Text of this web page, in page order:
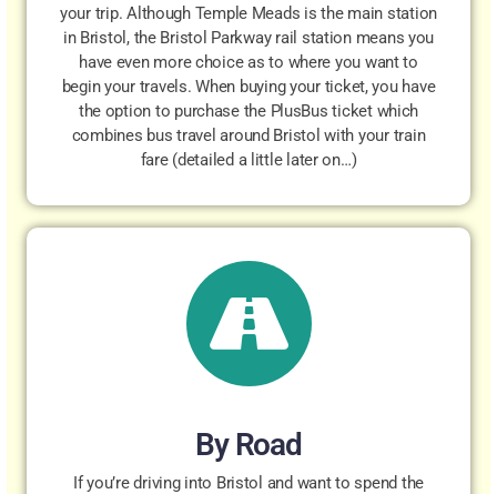
your trip. Although Temple Meads is the main station
in Bristol, the Bristol Parkway rail station means you
have even more choice as to where you want to
begin your travels. When buying your ticket, you have
the option to purchase the PlusBus ticket which
combines bus travel around Bristol with your train
fare (detailed a little later on…)
By Road
If you’re driving into Bristol and want to spend the